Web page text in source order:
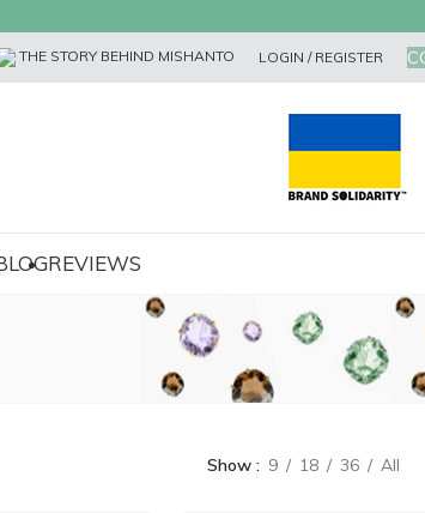
THE STORY BEHIND MISHANTO LOGIN / REGISTER
REVIEWS
Show 9 18 36 All